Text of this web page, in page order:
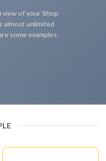
of your Shop
almost unlimited
some examples.